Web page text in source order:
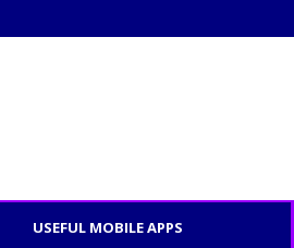
USEFUL MOBILE APPS